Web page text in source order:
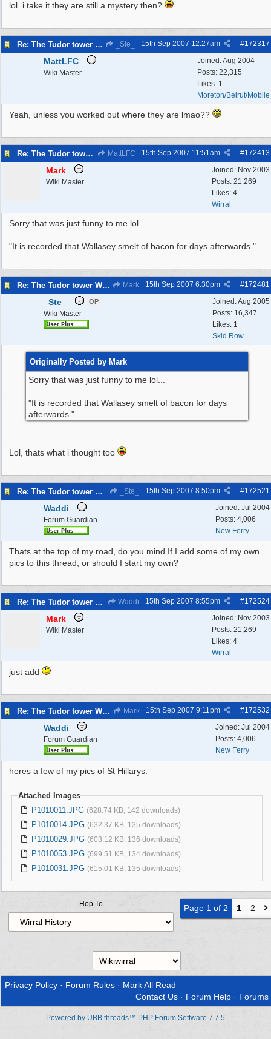
lol. i take it they are still a mystery then?
Re: The Tudor tower Wallasey _Ste_ #172317
15th Sep 2007 12:27am
Joined:Aug 2004
Posts: 22,315
Likes: 1
Moreton/Beirut/Mobile
MattLFC
Wiki Master
Yeah, unless you worked out where they are lmao??
Re: The Tudor tower Wallasey MattLFC #172413
15th Sep 2007 11:51am
Joined: Nov 2003
Posts: 21,269
Likes: 4
Wirral
Mark
Wiki Master
Sorry that was just funny to me lol...
"It is recorded that Wallasey smelt of bacon for days afterwards."
Re: The Tudor tower Wallasey Mark #172481
15th Sep 2007 6:30pm
Joined:Aug 2005
Posts: 16,347
Likes: 1
Skid Row
_Ste_ OP
Wiki Master
Originally Posted by Mark
Sorry that was just funny to me lol...
"It is recorded that Wallasey smelt of bacon for days
afterwards."
Lol, thats what i thought too
Re: The Tudor tower Wallasey _Ste_ #172521
15th Sep 2007 8:50pm
Joined: Jul 2004
Posts: 4,006
New Ferry
Waddi
Forum Guardian
Thats at the top of my road, do you mind If I add some of my own
pics to this thread, or should I start my own?
Re: The Tudor tower Wallasey Waddi #172524
15th Sep 2007 8:55pm
Joined: Nov 2003
Posts: 21,269
Likes: 4
Wirral
Mark
Wiki Master
just add
Re: The Tudor tower Wallasey Mark #172532
15th Sep 2007 9:11pm
Joined: Jul 2004
Posts: 4,006
New Ferry
Waddi
Forum Guardian
heres a few of my pics of St Hillarys.
Attached Images
P1010011.JPG (628.74 KB, 142 downloads)
P1010014.JPG (632.37 KB, 135 downloads)
P1010029.JPG (603.12 KB, 136 downloads)
P1010053.JPG (699.51 KB, 134 downloads)
P1010031.JPG (615.01 KB, 135 downloads)
Page 1 of 2 1 2
Hop To
Privacy Policy · Forum Rules · Mark All Read
Contact Us · Forum Help · Forums
Powered by UBB.threads™ PHP Forum Software 7.7.5